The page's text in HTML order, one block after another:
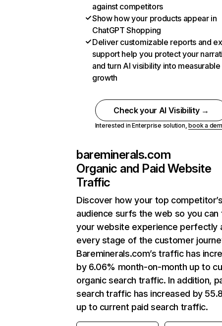
against competitors
Show how your products appear in
ChatGPT Shopping
Deliver customizable reports and
support help you protect your
and turn AI visibility into measurable
growth
Check your AI Visibility →
Interested in Enterprise solution,book a
bareminerals.com
Organic and Paid Website
Traffic
Discover how your top
audience surfs the web so you can
your website experience perfectly
every stage of the customer
Bareminerals.com’s traffic has
by 6.06% month-on-month up to
organic search traffic. In addition,
search traffic has increased by
up to current paid search traffic.